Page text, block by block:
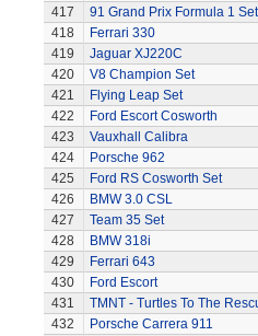
417
91 Grand Prix Formula 1 Set
418
Ferrari 330
419
Jaguar XJ220C
420
V8 Champion Set
421
Flying Leap Set
422
Ford Escort Cosworth
423
Vauxhall Calibra
424
Porsche 962
425
Ford RS Cosworth Set
426
BMW 3.0 CSL
427
Team 35 Set
428
BMW 318i
429
Ferrari 643
430
Ford Escort
431
TMNT - Turtles To The
432
Porsche Carrera 911